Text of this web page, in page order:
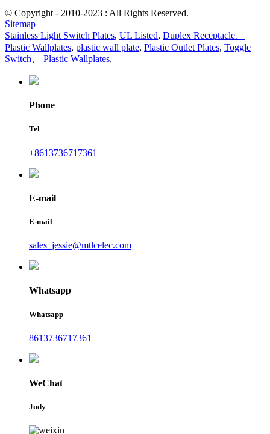
© Copyright - 2010-2023 : All Rights Reserved.
Sitemap
Stainless Light Switch Plates, UL Listed, Duplex Receptacle、
Plastic Wallplates, plastic wall plate, Plastic Outlet Plates, Toggle
Switch、 Plastic Wallplates,
Phone
Tel
+8613736717361
E-mail
E-mail
sales_jessie@mtlcelec.com
Whatsapp
Whatsapp
8613736717361
WeChat
Judy